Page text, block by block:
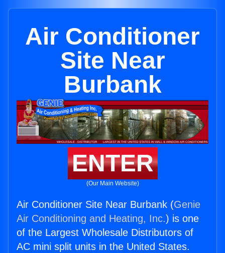
Air Conditioner
Site Near
Burbank
ENTER
(Our Main Website)
Air Conditioner Site Near Burbank (Genie
Air Conditioning and Heating, Inc.) is one
of the Largest Wholesale Distributors of
AC mini split units in the United States.